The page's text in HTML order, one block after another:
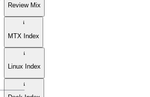
Review Mix
MTX Index
Linux Index